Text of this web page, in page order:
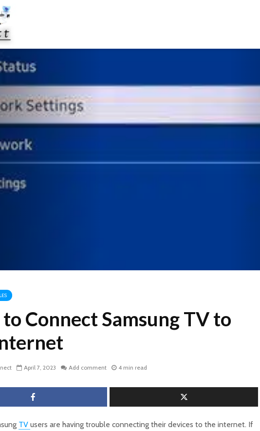
Connect Samsung TV to
April 7, 2023 Add comment 4 min read
TV users are having trouble connecting their devices to the internet. If